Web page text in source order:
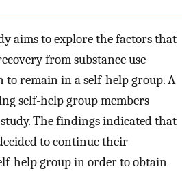
aims to explore the factors that
from substance use
remain in a self-help group. A
self-help group members
The findings indicated that
to continue their
help group in order to obtain